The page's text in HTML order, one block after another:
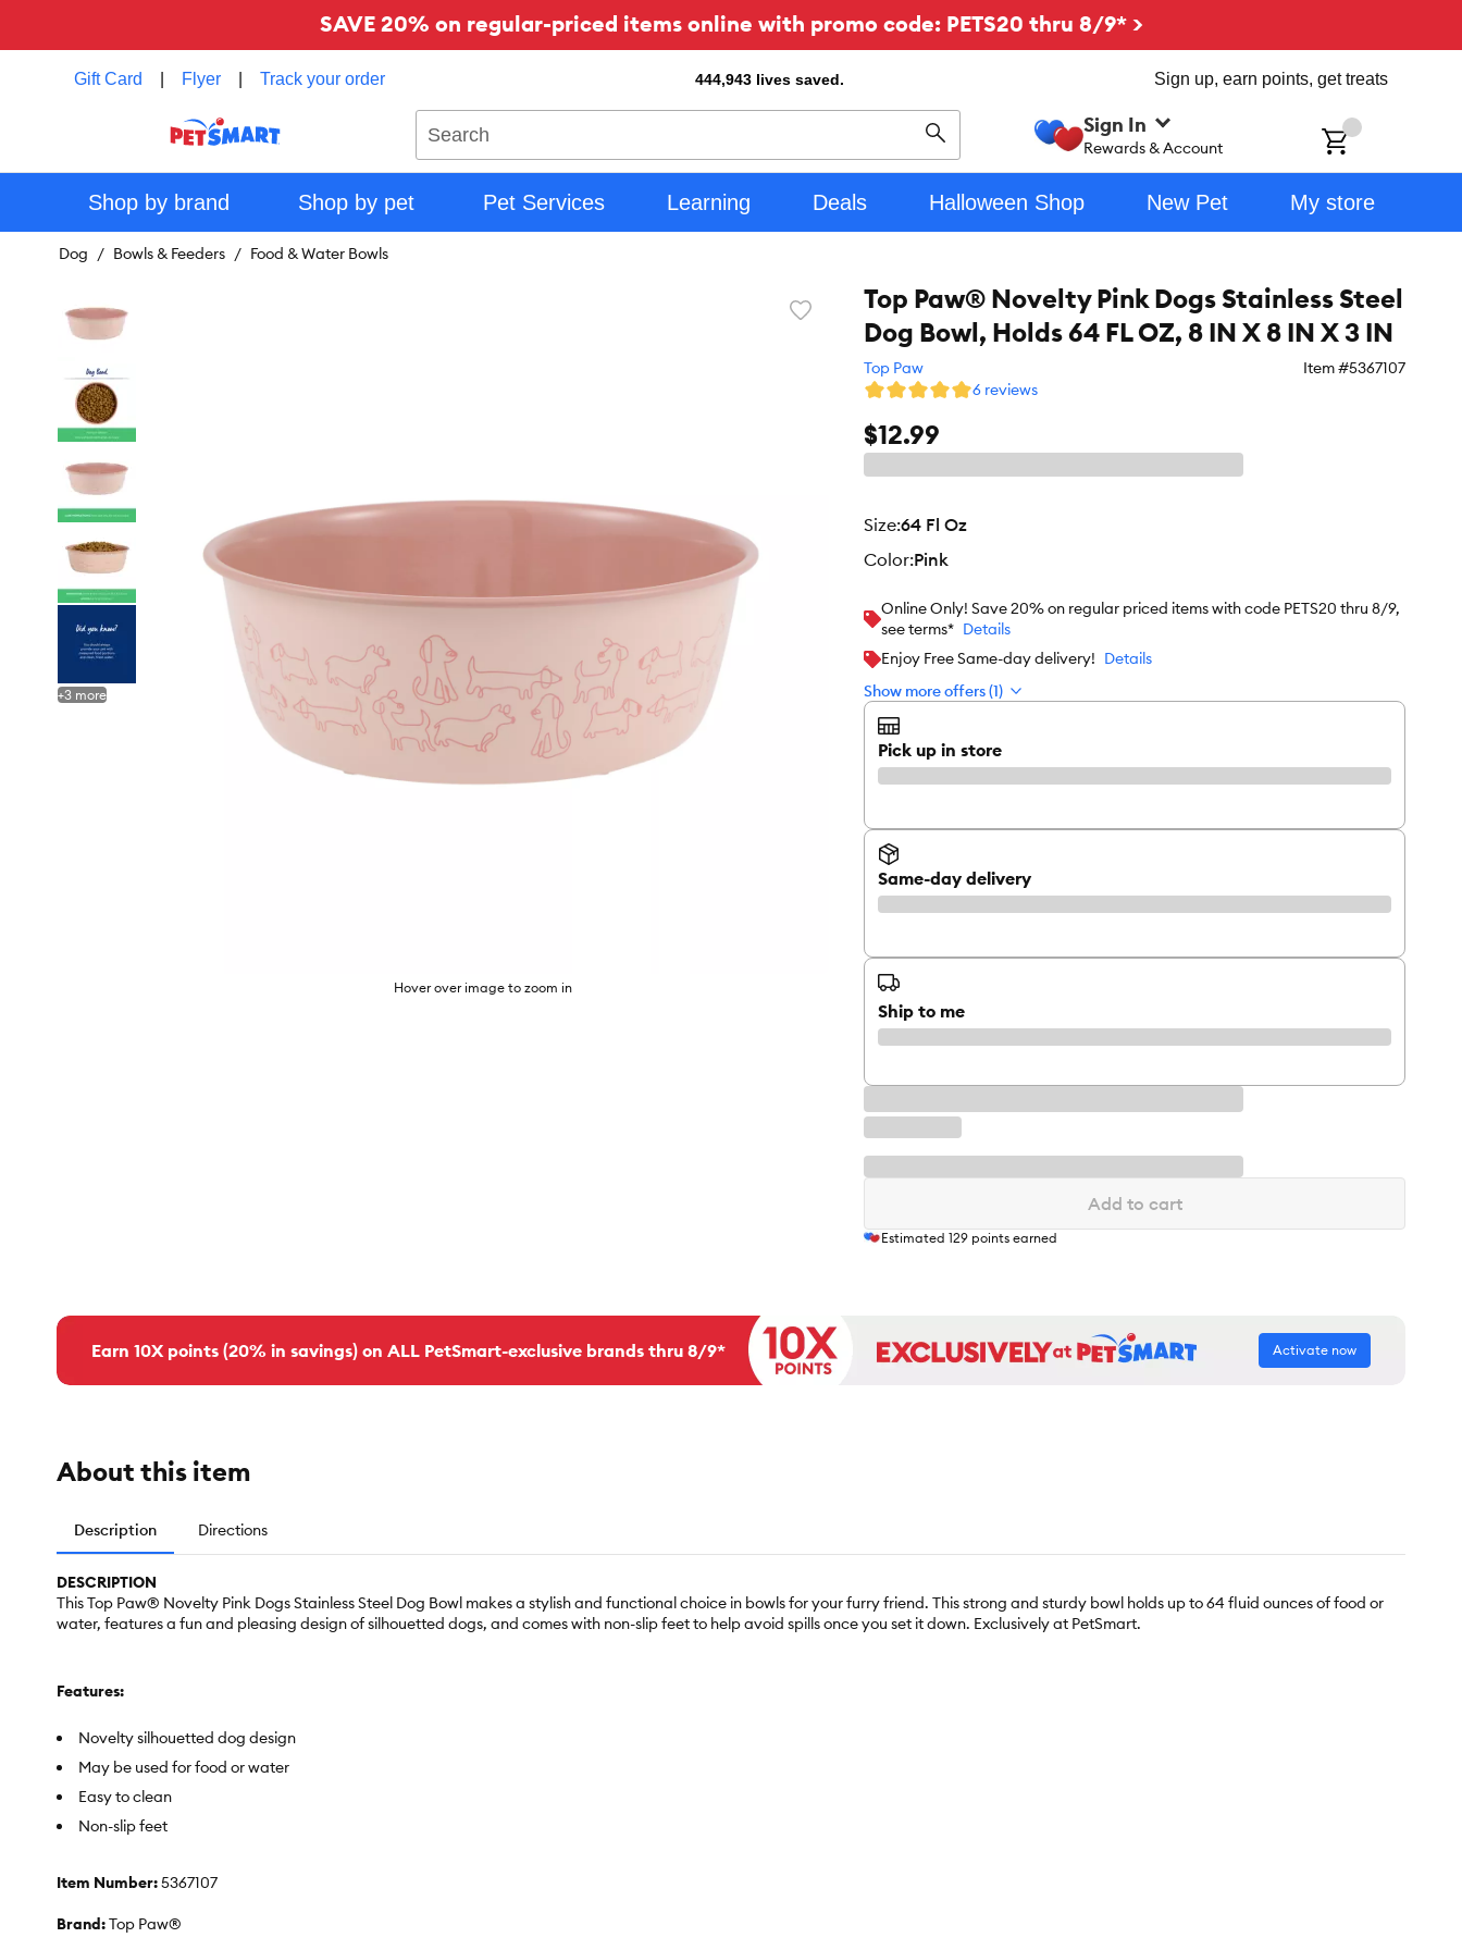
SAVE 20% on regular-priced items online with promo code: PETS20 thru 8/9* >
Gift Card Flyer Track your order 444,943 lives saved. Sign up, earn points, get treats
Search
Sign In
Rewards & Account
Shop by brand Shop by pet Pet Services Learning Deals Halloween Shop New Pet My store
Dog Bowls & Feeders Food & Water Bowls
Favorite
Hover over image to zoom in
+3 more
Top Paw® Novelty Pink Dogs Stainless Steel
Dog Bowl, Holds 64 FL OZ, 8 IN X 8 IN X 3 IN
Top Paw Item #5367107
6 reviews
$12.99
size:64 Fl Oz
color:Pink
Online Only! Save 20% on regular priced items with code PETS20 thru 8/9,
see terms* Details
Enjoy Free Same-day delivery! Details
Show more offers (1)
Pick up in store
Same-day delivery
Ship to me
Add to cart
Estimated 129 points earned
Earn 10X points (20% in savings) on ALL PetSmart-exclusive brands thru 8/9* Activate now
About this item
Description Directions
DESCRIPTION
This Top Paw® Novelty Pink Dogs Stainless Steel Dog Bowl makes a stylish and functional choice in bowls for your furry friend. This strong and sturdy bowl holds up to 64 fluid ounces of food or
water, features a fun and pleasing design of silhouetted dogs, and comes with non-slip feet to help avoid spills once you set it down. Exclusively at PetSmart.
Features:
Novelty silhouetted dog design
May be used for food or water
Easy to clean
Non-slip feet
Item Number:5367107
Brand:Top Paw®